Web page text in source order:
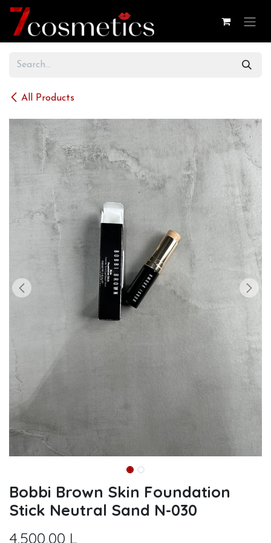
Skip to Content
All Products
Bobbi Brown Skin Foundation
Stick Neutral Sand N-030
4.500,00 L